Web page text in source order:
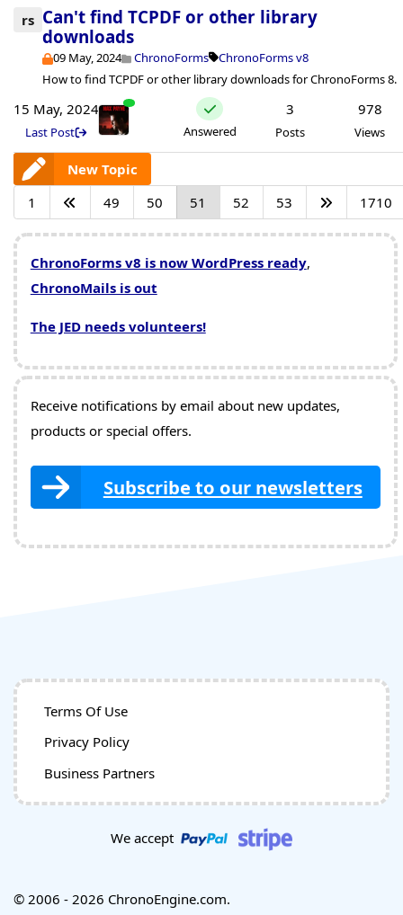
rs Can't find TCPDF or other library
downloads
09 May, 2024 ChronoForms
ChronoForms v8
How to find TCPDF or other library downloads for ChronoForms 8.
15 May, 2024
Last Post Answered
3
Posts
978
Views
New Topic
1
49 50 51 52 53 1710
ChronoForms v8 is now WordPress ready,
ChronoMails is out
The JED needs volunteers!
Receive notifications by email about new updates,
products or special offers.
Subscribe to our newsletters
Terms Of Use
Privacy Policy
Business Partners
We accept
© 2006 - 2026 ChronoEngine.com.